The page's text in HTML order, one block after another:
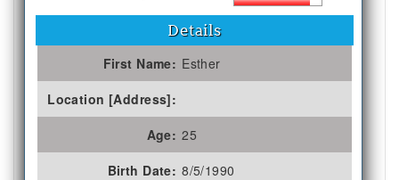
Details
First Name: Esther
Location [Address]:
Age: 25
Birth Date: 8/5/1990